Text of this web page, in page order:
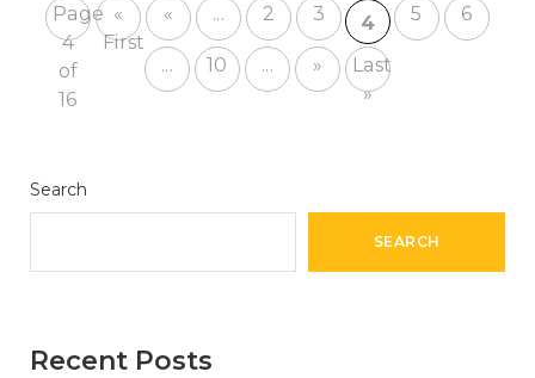
Page
4
of
16
«
First
« ... 2 3 4 5 6
... 10 ... »
Last
»
Search
SEARCH
Recent Posts